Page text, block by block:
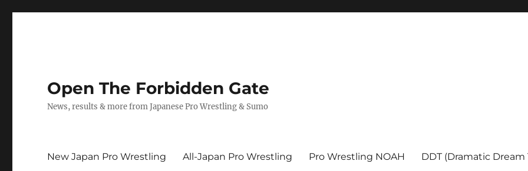
Open The Forbidden Gate
News, results & more from Japanese Pro Wrestling & Sumo
New Japan Pro Wrestling All-Japan Pro Wrestling Pro Wrestling NOAH DDT (Dramatic Dream